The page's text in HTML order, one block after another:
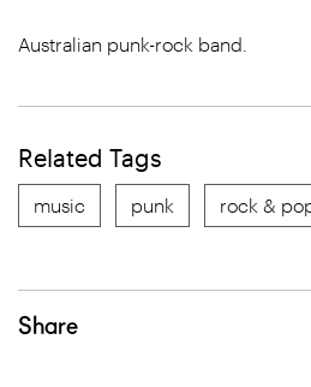
Australian punk-rock band.
Related Tags
music punk rock &
Share